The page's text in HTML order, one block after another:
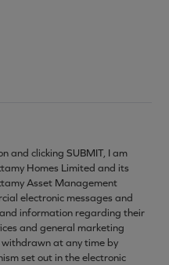
and clicking SUBMIT, I am
Homes Limited and its
Asset Management
electronic messages and
information regarding their
and general marketing
withdrawn at any time by
set out in the electronic